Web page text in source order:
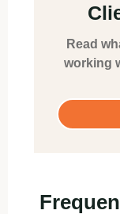
Read
working